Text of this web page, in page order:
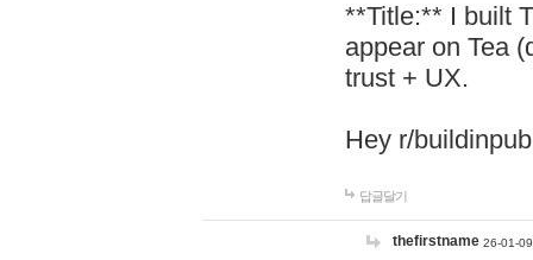
**Title:** I built
appear on Tea
trust + UX.
Hey r/
답글달기
thefirstname 26-01-